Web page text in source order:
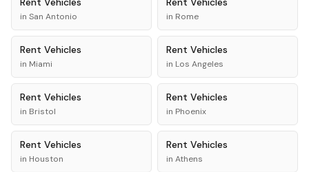
in San Antonio in Rome
Rent Vehicles
in Miami
Rent Vehicles
in Los Angeles
Rent Vehicles
in Bristol
Rent Vehicles
in Phoenix
Rent Vehicles
in Houston
Rent Vehicles
in Athens